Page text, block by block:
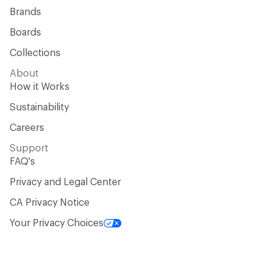
Brands
Boards
Collections
About
How it Works
Sustainability
Careers
Support
FAQ's
Privacy and Legal Center
CA Privacy Notice
Your Privacy Choices